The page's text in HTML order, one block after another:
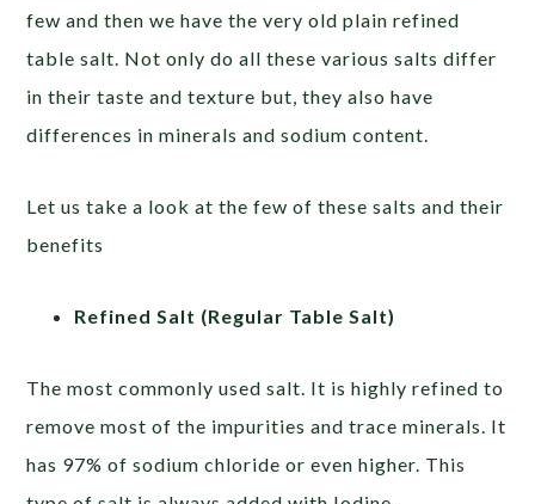
few and then we have the very old plain refined
table salt. Not only do all these various salts differ
in their taste and texture but, they also have
differences in minerals and sodium content.
Let us take a look at the few of these salts and their
benefits
Refined Salt (Regular Table Salt)
The most commonly used salt. It is highly refined to
remove most of the impurities and trace minerals. It
has 97% of sodium chloride or even higher. This